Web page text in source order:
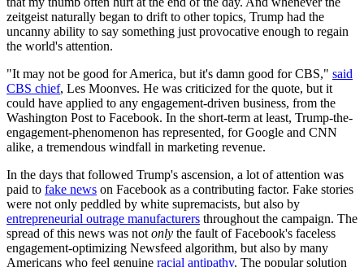
zeitgeist naturally began to drift to other topics, Trump had the
uncanny ability to say something just provocative enough to regain
the world's attention.
"It may not be good for America, but it's damn good for CBS," said
CBS chief, Les Moonves. He was criticized for the quote, but it
could have applied to any engagement-driven business, from the
Washington Post to Facebook. In the short-term at least, Trump-the-
engagement-phenomenon has represented, for Google and CNN
alike, a tremendous windfall in marketing revenue.
In the days that followed Trump's ascension, a lot of attention was
paid to fake news on Facebook as a contributing factor. Fake stories
were not only peddled by white supremacists, but also by
entrepreneurial outrage manufacturers throughout the campaign. The
spread of this news was notonly the fault of Facebook's faceless
engagement-optimizing Newsfeed algorithm, but also by many
Americans who feel genuine racial antipathy. The popular solution